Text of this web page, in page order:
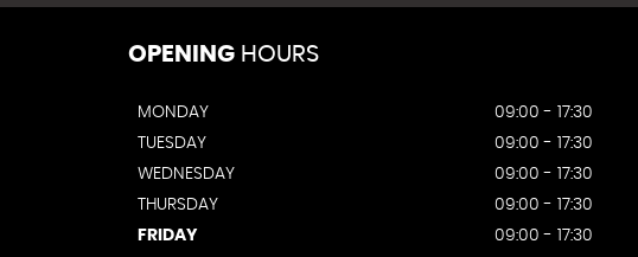
OPENING HOURS
MONDAY
09:00 - 17:30
TUESDAY
09:00 - 17:30
WEDNESDAY
09:00 - 17:30
THURSDAY
09:00 - 17:30
FRIDAY
09:00 - 17:30